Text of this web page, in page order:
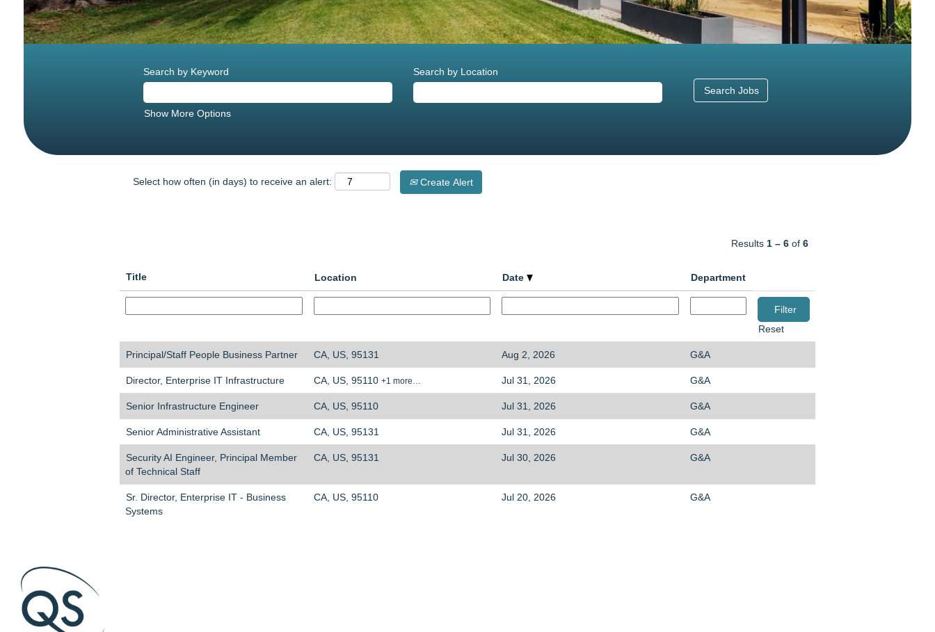
Search by Keyword Search by Location
Show More Options
Select how often (in days) to receive an alert: Create Alert
Results 1 – 6 of 6
Title Location Date Department
Reset
Principal/Staff People Business Partner CA, US, 95131 Aug 2, 2026 G&A
Director, Enterprise IT Infrastructure CA, US, 95110 +1 more… Jul 31, 2026 G&A
Senior Infrastructure Engineer CA, US, 95110 Jul 31, 2026 G&A
Senior Administrative Assistant CA, US, 95131 Jul 31, 2026 G&A
Security AI Engineer, Principal Member
of Technical Staff
CA, US, 95131 Jul 30, 2026 G&A
Sr. Director, Enterprise IT - Business
Systems
CA, US, 95110 Jul 20, 2026 G&A